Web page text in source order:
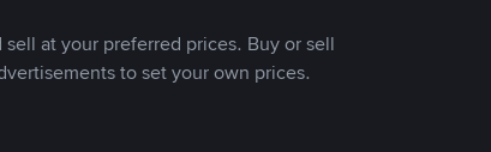
at your preferred prices. Buy or sell
to set your own prices.